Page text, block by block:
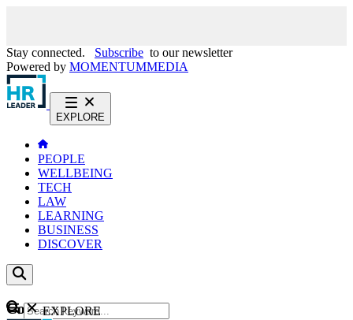
Stay connected. Subscribe to our newsletter
Powered by MOMENTUMMEDIA
EXPLORE
PEOPLE
WELLBEING
TECH
LAW
LEARNING
BUSINESS
DISCOVER
ContentEXPLORE